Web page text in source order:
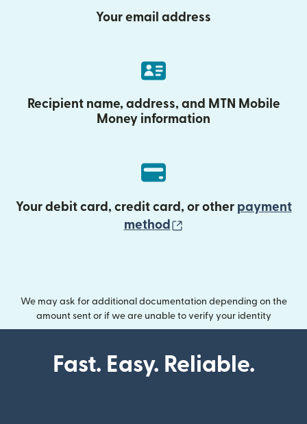
Your email address
Recipient name, address, and MTN Mobile
Money information
Your debit card, credit card, or other payment
method
We may ask for additional documentation depending on the
amount sent or if we are unable to verify your identity
Fast. Easy. Reliable.